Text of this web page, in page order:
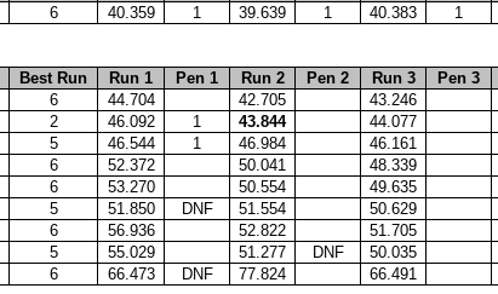
6 40.359 1 39.639 1 40.383 1
Best Run Run 1 Pen 1 Run 2 Pen 2 Run 3
Pen 3
6 44.704 42.705
43.246
2 46.092 1 43.844
44.077
5 46.544 1 46.984
46.161
6 52.372 50.041
48.339
6 53.270 50.554
49.635
5 51.850 DNF 51.554
50.629
6 56.936 52.822
51.705
5 55.029 51.277 DNF
50.035
6 66.473 DNF 77.824 66.491